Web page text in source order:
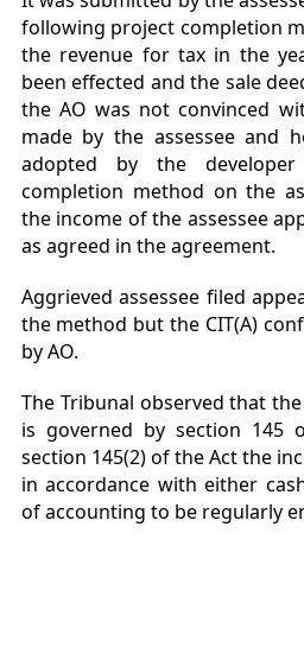
following project completion
the revenue for tax in the
been effected and the sale
the AO was not convinced
made by the assessee and
adopted by the
completion method on the
the income of the assessee
as agreed in the agreement.
Aggrieved assessee filed
the method but the CIT(A)
by AO.
The Tribunal observed that
is governed by section 145
section 145(2) of the Act the
in accordance with either
of accounting to be regularly